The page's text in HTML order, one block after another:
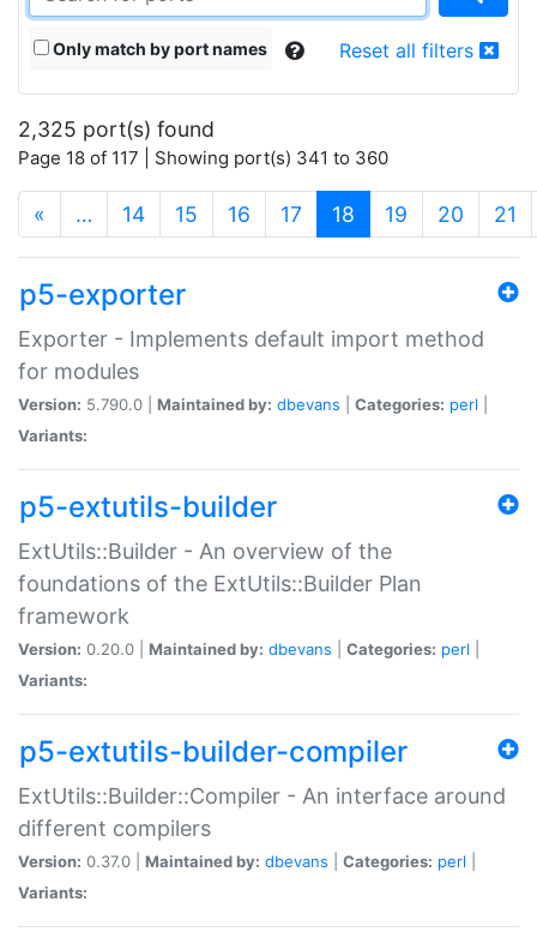
Only match by port names Reset all filters
2,325 port(s) found
Page 18 of 117 | Showing port(s) 341 to 360
« … 14 15 16 17 18 (current)
19 20 21
p5-exporter
Exporter - Implements default import method
for modules
Version: 5.790.0 | Maintained by: dbevans Categories: perl
Variants:
p5-extutils-builder
ExtUtils::Builder - An overview of the
foundations of the ExtUtils::Builder Plan
framework
Version: 0.20.0 | Maintained by: dbevans Categories: perl
Variants:
p5-extutils-builder-compiler
ExtUtils::Builder::Compiler - An interface around
different compilers
Version: 0.37.0 | Maintained by: dbevans Categories: perl
Variants: